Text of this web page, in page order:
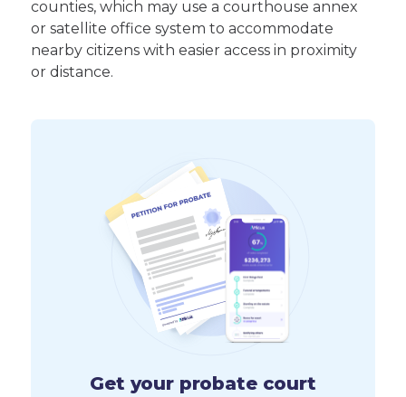
counties, which may use a courthouse annex
or satellite office system to accommodate
nearby citizens with easier access in proximity
or distance.
Get your probate court